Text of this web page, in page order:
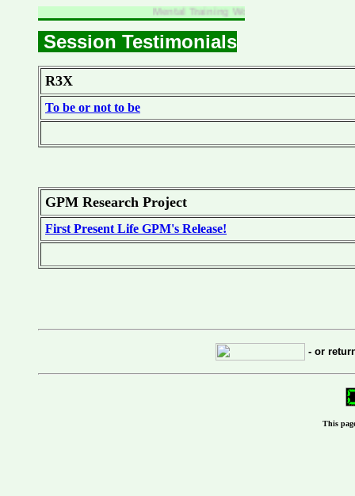
Mental Training Workgroup
Session Testimonials
R3X
To be or not to be
GPM Research Project
First Present Life GPM's Release!
- or
This